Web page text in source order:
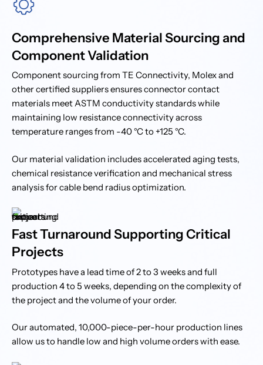
Comprehensive Material Sourcing and
Component Validation
Component sourcing from TE Connectivity, Molex and
other certified suppliers ensures connector contact
materials meet ASTM conductivity standards while
maintaining low resistance connectivity across
temperature ranges from -40 °C to +125 °C.
Our material validation includes accelerated aging tests,
chemical resistance verification and mechanical stress
analysis for cable bend radius optimization.
Fast Turnaround Supporting Critical
Projects
Prototypes have a lead time of 2 to 3 weeks and full
production 4 to 5 weeks, depending on the complexity of
the project and the volume of your order.
Our automated, 10,000-piece-per-hour production lines
allow us to handle low and high volume orders with ease.